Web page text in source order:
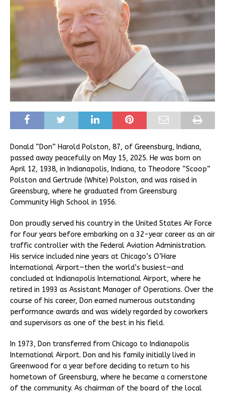
Donald “Don” Harold Polston, 87, of Greensburg, Indiana,
passed away peacefully on May 15, 2025. He was born on
April 12, 1938, in Indianapolis, Indiana, to Theodore “Scoop”
Polston and Gertrude (White) Polston, and was raised in
Greensburg, where he graduated from Greensburg
Community High School in 1956.
Don proudly served his country in the United States Air Force
for four years before embarking on a 32-year career as an air
traffic controller with the Federal Aviation Administration.
His service included nine years at Chicago’s O’Hare
International Airport—then the world’s busiest—and
concluded at Indianapolis International Airport, where he
retired in 1993 as Assistant Manager of Operations. Over the
course of his career, Don earned numerous outstanding
performance awards and was widely regarded by coworkers
and supervisors as one of the best in his field.
In 1973, Don transferred from Chicago to Indianapolis
International Airport. Don and his family initially lived in
Greenwood for a year before deciding to return to his
hometown of Greensburg, where he became a cornerstone
of the community. As chairman of the board of the local